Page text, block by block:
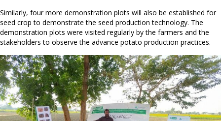
Similarly, four more demonstration plots will also be established for
seed crop to demonstrate the seed production technology. The
demonstration plots were visited regularly by the farmers and the
stakeholders to observe the advance potato production practices.